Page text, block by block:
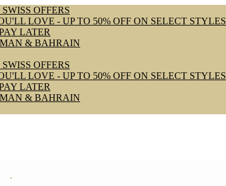
OFFERS
LOVE - UP TO 50% OFF ON SELECT STYLES
LATER
& BAHRAIN
OFFERS
LOVE - UP TO 50% OFF ON SELECT STYLES
LATER
& BAHRAIN